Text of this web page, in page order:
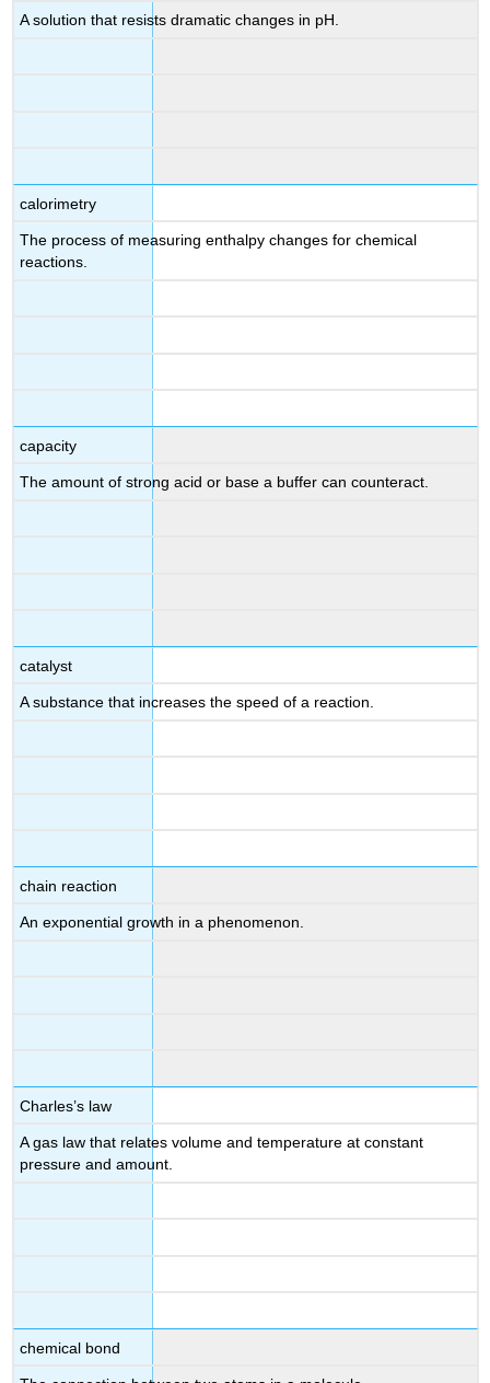
A solution that resists dramatic changes in pH.
calorimetry
The process of measuring enthalpy changes for chemical
reactions.
capacity
The amount of strong acid or base a buffer can counteract.
catalyst
A substance that increases the speed of a reaction.
chain reaction
An exponential growth in a phenomenon.
Charles’s law
A gas law that relates volume and temperature at constant
pressure and amount.
chemical bond